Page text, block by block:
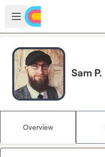
Skip to main content
Open sidebar
Sam P.
Overview